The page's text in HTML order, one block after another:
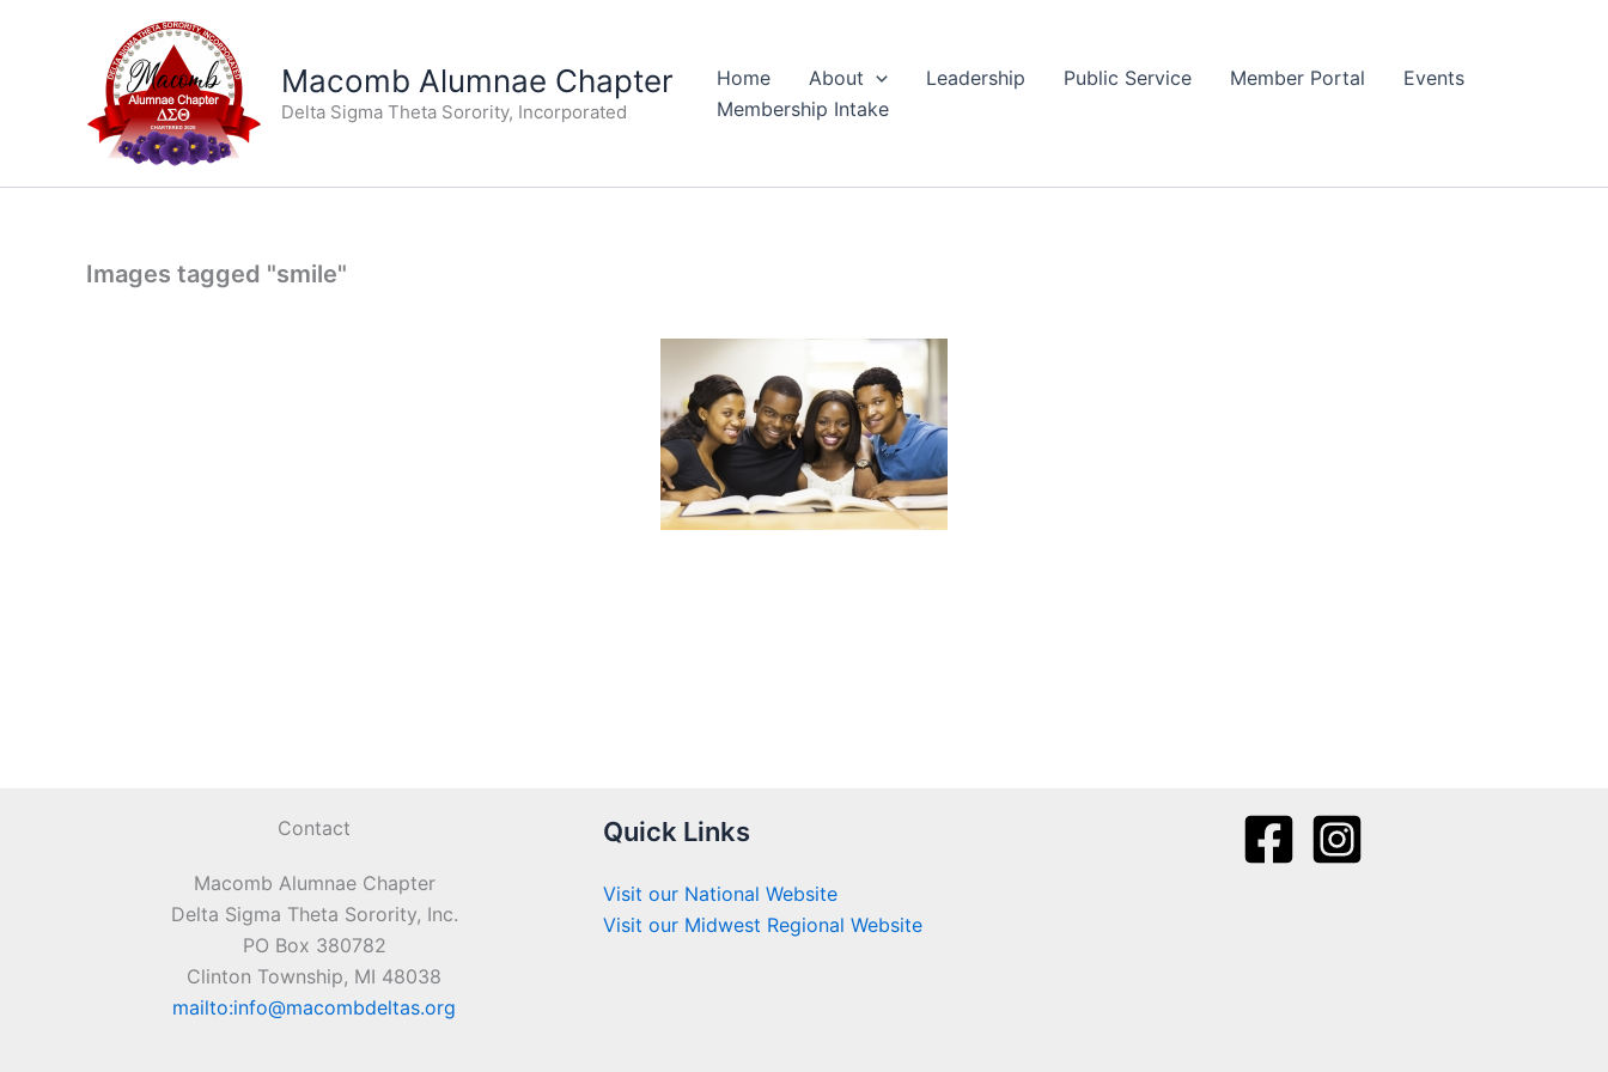
Macomb Alumnae Chapter
Delta Sigma Theta Sorority, Incorporated
Home About Leadership Public Service Member Portal
Events
Membership Intake
Images tagged "smile"
Contact
Macomb Alumnae Chapter
Delta Sigma Theta Sorority, Inc.
PO Box 380782
Clinton Township, MI 48038
mailto:info@macombdeltas.org
Quick Links
Visit our National Website
Visit our Midwest Regional Website